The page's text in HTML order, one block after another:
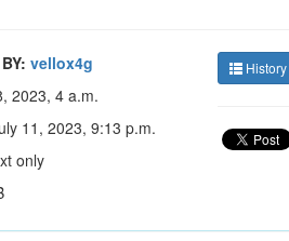
vellox4g
2023, 4 a.m.
11, 2023, 9:13 p.m.
only
History